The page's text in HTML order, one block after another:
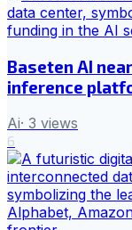
Baseten AI
inference
Ai· 3 views
6